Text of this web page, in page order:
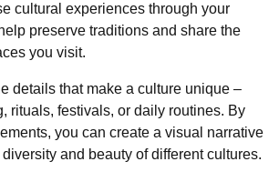
cultural experiences through your
preserve traditions and share the
you visit.
details that make a culture unique –
rituals, festivals, or daily routines. By
you can create a visual narrative
and beauty of different cultures.